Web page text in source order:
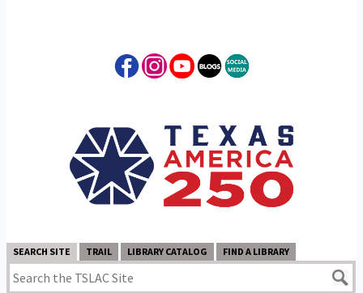
SEARCH SITE TRAIL LIBRARY CATALOG FIND A LIBRARY